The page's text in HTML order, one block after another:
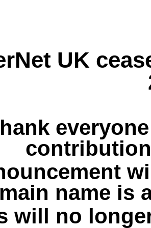
UK
name is
will no